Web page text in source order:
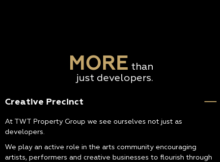
MORE than
just developers.
Creative Precinct
At TWT Property Group we see ourselves not just as
developers.
We play an active role in the arts community encouraging
artists, performers and creative businesses to flourish through